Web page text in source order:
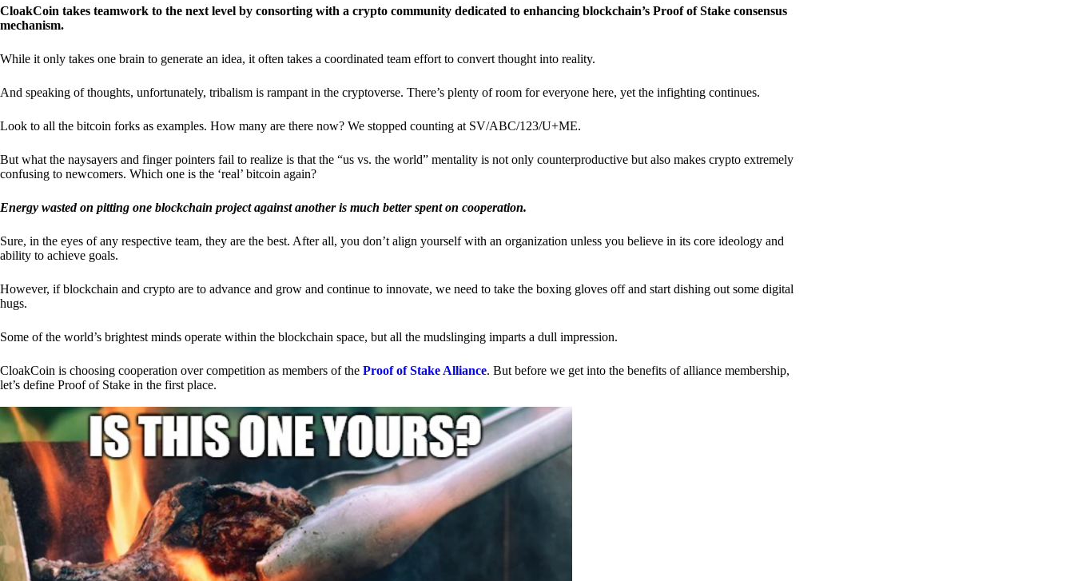
CloakCoin takes teamwork to the next level by consorting with a crypto community dedicated to enhancing blockchain’s Proof of Stake consensus
mechanism.
While it only takes one brain to generate an idea, it often takes a coordinated team effort to convert thought into reality.
And speaking of thoughts, unfortunately, tribalism is rampant in the cryptoverse. There’s plenty of room for everyone here, yet the infighting continues.
Look to all the bitcoin forks as examples. How many are there now? We stopped counting at SV/ABC/123/U+ME.
But what the naysayers and finger pointers fail to realize is that the “us vs. the world” mentality is not only counterproductive but also makes crypto extremely
confusing to newcomers. Which one is the ‘real’ bitcoin again?
Energy wasted on pitting one blockchain project against another is much better spent on cooperation.
Sure, in the eyes of any respective team, they are the best. After all, you don’t align yourself with an organization unless you believe in its core ideology and
ability to achieve goals.
However, if blockchain and crypto are to advance and grow and continue to innovate, we need to take the boxing gloves off and start dishing out some digital
hugs.
Some of the world’s brightest minds operate within the blockchain space, but all the mudslinging imparts a dull impression.
CloakCoin is choosing cooperation over competition as members of the Proof of Stake Alliance. But before we get into the benefits of alliance membership,
let’s define Proof of Stake in the first place.